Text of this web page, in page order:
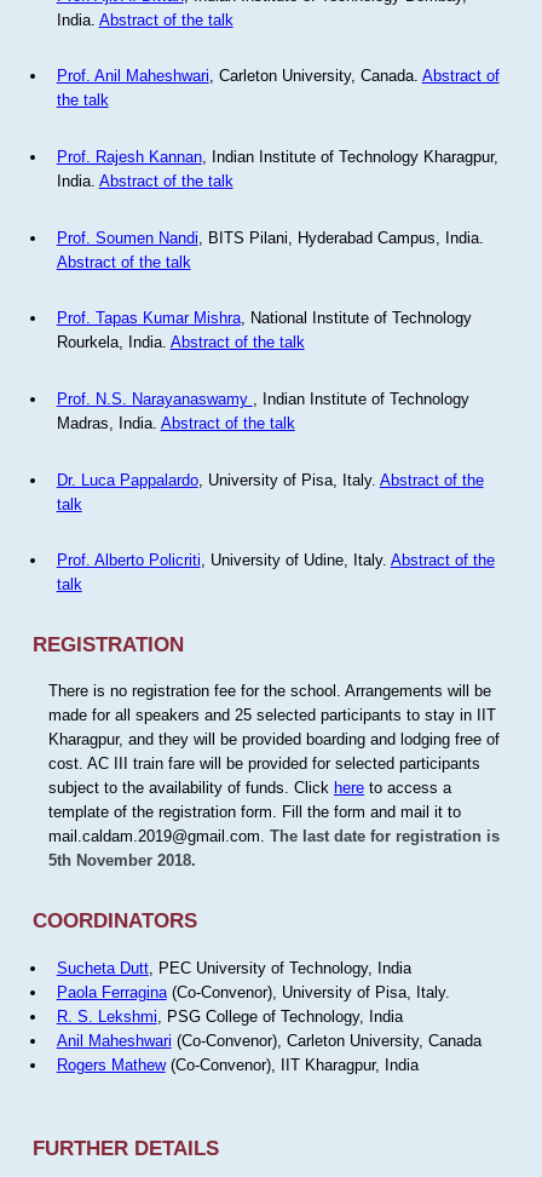
India. Abstract of the talk
Prof. Anil Maheshwari, Carleton University, Canada. Abstract of
the talk
Prof. Rajesh Kannan, Indian Institute of Technology Kharagpur,
India. Abstract of the talk
Prof. Soumen Nandi , BITS Pilani, Hyderabad Campus, India.
Abstract of the talk
Prof. Tapas Kumar Mishra, National Institute of Technology
Rourkela, India. Abstract of the talk
Prof. N.S. Narayanaswamy
, Indian Institute of Technology
Madras, India. Abstract of the talk
Dr. Luca Pappalardo, University of Pisa, Italy. Abstract of the
talk
Prof. Alberto Policriti, University of Udine, Italy. Abstract of the
talk
REGISTRATION
There is no registration fee for the school. Arrangements will be
made for all speakers and 25 selected participants to stay in IIT
Kharagpur, and they will be provided boarding and lodging free of
cost. AC III train fare will be provided for selected participants
subject to the availability of funds. Click hereto access a
template of the registration form. Fill the form and mail it to
mail.caldam.2019@gmail.com. The last date for registration is
5th November 2018.
COORDINATORS
Sucheta Dutt, PEC University of Technology, India
Paola Ferragina(Co-Convenor), University of Pisa, Italy.
R. S. Lekshmi , PSG College of Technology, India
Anil Maheshwari (Co-Convenor), Carleton University, Canada
Rogers Mathew(Co-Convenor), IIT Kharagpur, India
FURTHER DETAILS